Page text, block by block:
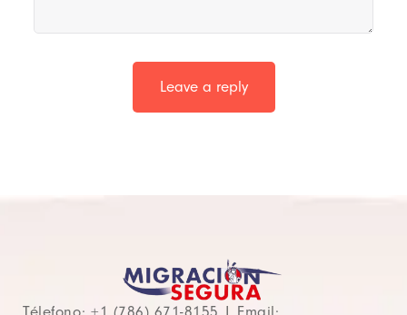
Télefono: +1 (786) 671-8155 | Email: